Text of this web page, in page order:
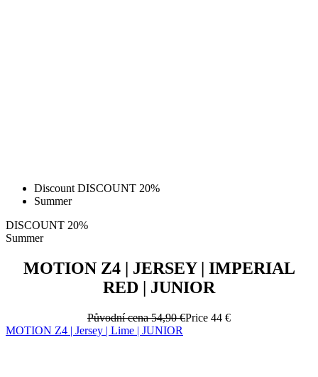
Discount DISCOUNT 20%
Summer
DISCOUNT 20%
Summer
MOTION Z4 | JERSEY | IMPERIAL
RED | JUNIOR
Původní cena54,90 €Price 44 €
MOTION Z4 | Jersey | Lime | JUNIOR